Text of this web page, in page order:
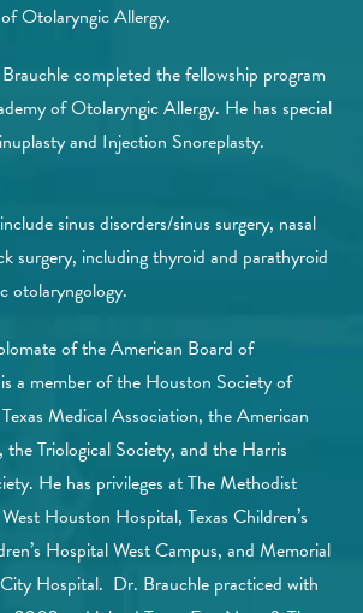
Otolaryngic Allergy.
completed the fellowship program
of Otolaryngic Allergy. He has special
and Injection Snoreplasty.
sinus disorders/sinus surgery, nasal
surgery, including thyroid and parathyroid
otolaryngology.
of the American Board of
a member of the Houston Society of
Medical Association, the American
Triological Society, and the Harris
He has privileges at The Methodist
Houston Hospital, Texas Children’s
Hospital West Campus, and Memorial
Hospital. Dr. Brauchle practiced with